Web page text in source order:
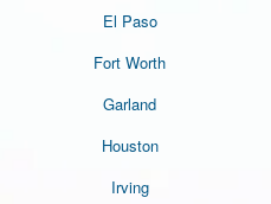
El Paso
Fort Worth
Garland
Houston
Irving